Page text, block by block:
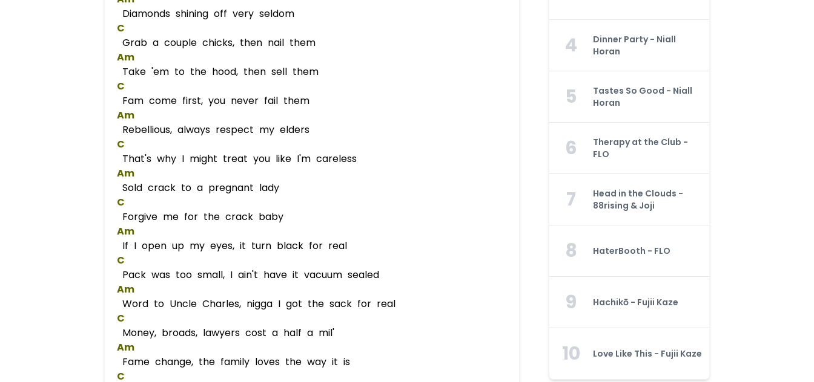
Diamonds shining off very seldom
C
Grab a couple chicks, then nail them
Am
Take 'em to the hood, then sell them
C
Fam come first, you never fail them
Am
Rebellious, always respect my elders
C
That's why I might treat you like I'm careless
Am
Sold crack to a pregnant lady
C
Forgive me for the crack baby
Am
If I open up my eyes, it turn black for real
C
Pack was too small, I ain't have it vacuum sealed
Am
Word to Uncle Charles, nigga I got the sack for real
C
Money, broads, lawyers cost a half a mil'
Am
Fame change, the family loves the way it is
C
4
Dinner Party - Niall
Horan
5
Tastes So Good - Niall
Horan
6
Therapy at the Club -
FLO
7
Head in the Clouds -
88rising & Joji
8 HaterBooth - FLO
9 Hachikō - Fujii Kaze
10 Love Like This - Fujii Kaze